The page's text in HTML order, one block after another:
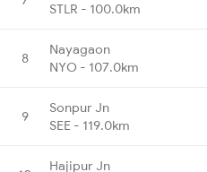
STLR - 100.0km
8
Nayagaon
NYO - 107.0km
9
Sonpur Jn
SEE - 119.0km
Hajipur Jn